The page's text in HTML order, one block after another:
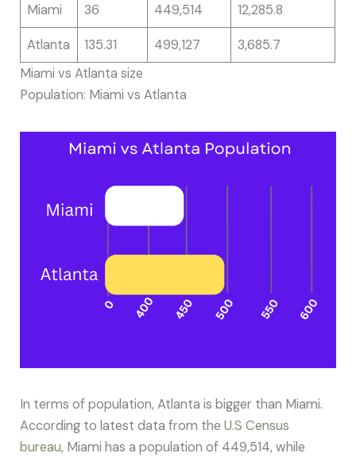
Miami 36 449,514 12,285.8
Atlanta 135.31 499,127
3,685.7
Miami vs Atlanta size
Population: Miami vs Atlanta
In terms of population, Atlanta is bigger than Miami.
According to latest data from theU.S Census
bureau, Miami has a population of 449,514, while